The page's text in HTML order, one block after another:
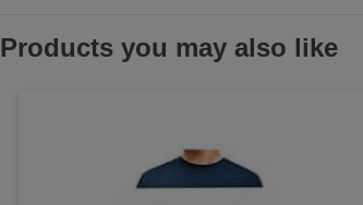
Products you may also like